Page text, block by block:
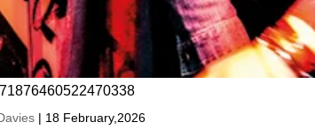
| 18 February,2026